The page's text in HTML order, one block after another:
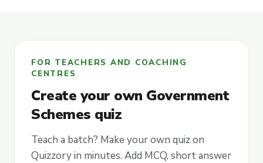
FOR TEACHERS AND COACHING
CENTRES
Create your own Government
Schemes quiz
Teach a batch? Make your own quiz on
Quizzory in minutes. Add MCQ, short answer